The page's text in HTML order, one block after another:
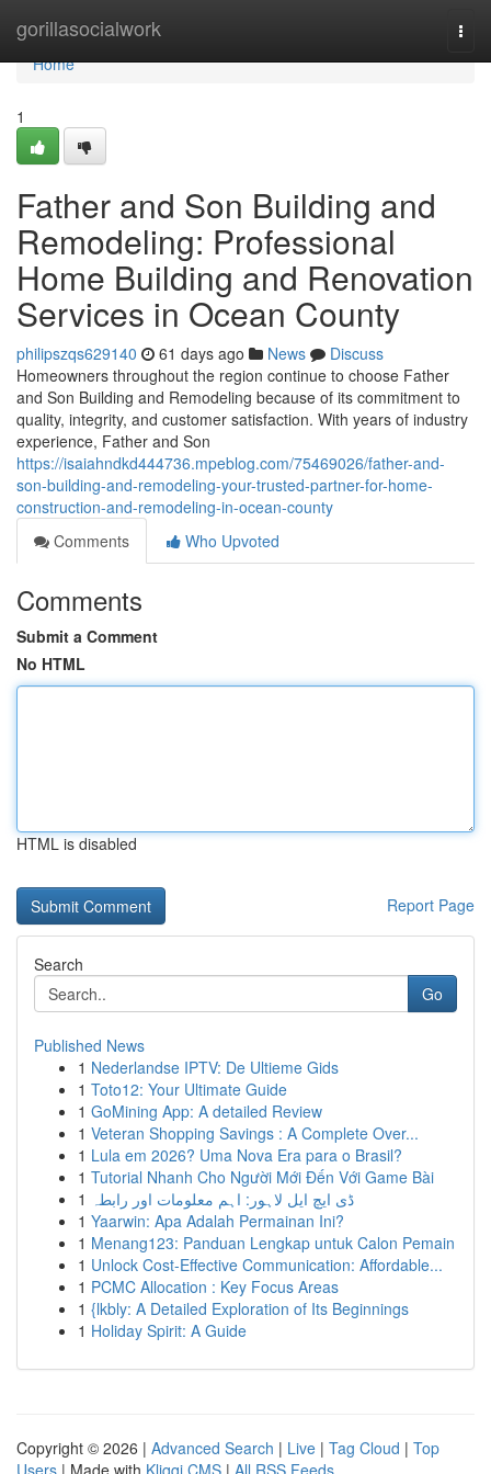
gorillasocialwork
Home
Home
1
Father and Son Building and
Remodeling: Professional
Home Building and Renovation
Services in Ocean County
philipszqs629140 61 days ago News
Discuss
Homeowners throughout the region continue to choose Father
and Son Building and Remodeling because of its commitment to
quality, integrity, and customer satisfaction. With years of industry
experience, Father and Son
https://isaiahndkd444736.mpeblog.com/75469026/father-and-
son-building-and-remodeling-your-trusted-partner-for-home-
construction-and-remodeling-in-ocean-county
Comments
Who Upvoted
Comments
Submit a Comment
No HTML
HTML is disabled
Report Page
Search
Go
Published News
1 Nederlandse IPTV: De Ultieme Gids
1 Toto12: Your Ultimate Guide
1 GoMining App: A detailed Review
1 Veteran Shopping Savings : A Complete Over...
1 Lula em 2026? Uma Nova Era para o Brasil?
1 Tutorial Nhanh Cho Người Mới Đến Với Game Bài
1 ڈی ایچ ایل لاہور: اہم معلومات اور رابطہ
1 Yaarwin: Apa Adalah Permainan Ini?
1 Menang123: Panduan Lengkap untuk Calon Pemain
1 Unlock Cost-Effective Communication: Affordable...
1 PCMC Allocation : Key Focus Areas
1 {lkbly: A Detailed Exploration of Its Beginnings
1 Holiday Spirit: A Guide
Copyright © 2026 | Advanced Search | Live | Tag Cloud | Top
Users | Made with Kliqqi CMS | All RSS Feeds